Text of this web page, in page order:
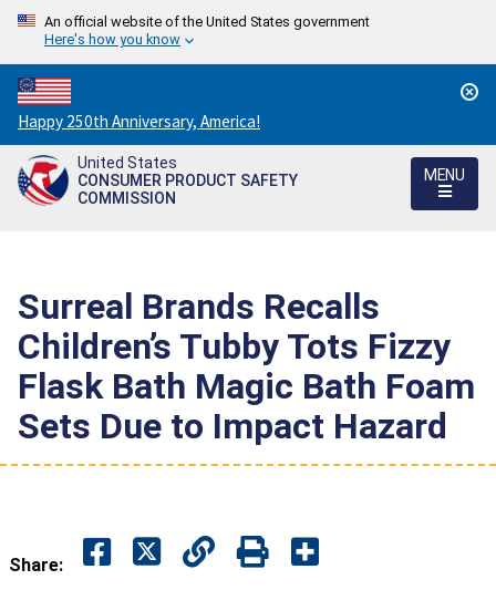
An official website of the United States government
Here's how you know
Countdown
to
America's
250th
Happy 250th Anniversary, America!
United States
CONSUMER PRODUCT SAFETY
COMMISSION
MENU
Surreal Brands Recalls
Children’s Tubby Tots Fizzy
Flask Bath Magic Bath Foam
Sets Due to Impact Hazard
Share: